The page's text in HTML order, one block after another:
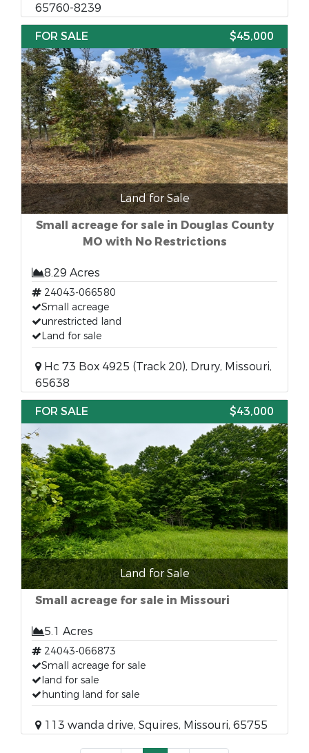
65760-8239
FOR SALE
$45,000
Land for Sale
Small acreage for sale in Douglas County
MO with No Restrictions
8.29 Acres
24043-066580
Small acreage
unrestricted land
Land for sale
Hc 73 Box 4925 (Track 20), Drury, Missouri,
65638
FOR SALE
$43,000
Land for Sale
Small acreage for sale in Missouri
5.1 Acres
24043-066873
Small acreage for sale
land for sale
hunting land for sale
113 wanda drive, Squires, Missouri, 65755